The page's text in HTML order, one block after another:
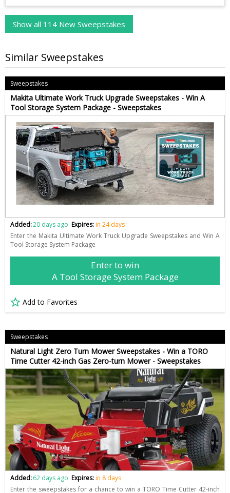
Show all 114 New Sweepstakes
Similar Sweepstakes
Sweepstakes
Makita Ultimate Work Truck Upgrade Sweepstakes - Win A
Tool Storage System Package - Sweepstakes
Added:20 days ago Expires:in 24 days
Enter the Makita Ultimate Work Truck Upgrade Sweepstakes and Win A
Tool Storage System Package
Enter to win
A Tool Storage System Package
Add to Favorites
Sweepstakes
Natural Light Zero Turn Mower Sweepstakes - Win a TORO
Time Cutter 42-inch Gas Zero-turn Mower - Sweepstakes
Added:62 days ago Expires:in 8 days
Enter the sweepstakes for a chance to win a TORO Time Cutter 42-inch